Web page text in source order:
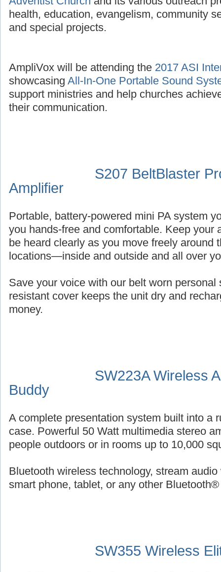
health, education, evangelism, community
and special projects.
AmpliVox will be attending the 2017 ASI
showcasing All-In-One Portable Sound
support ministries and help churches
their communication.
S207 BeltBlaster
Amplifier
Portable, battery-powered mini PA system
you hands-free and comfortable. Keep your
be heard clearly as you move freely around
locations—inside and outside and all over
Save your voice with our belt worn
resistant cover keeps the unit dry and
money.
SW223A Wireless
Buddy
A complete presentation system built into a
case. Powerful 50 Watt multimedia stereo
people outdoors or in rooms up to 10,000
Bluetooth wireless technology, stream
smart phone, tablet, or any other
SW355 Wireless